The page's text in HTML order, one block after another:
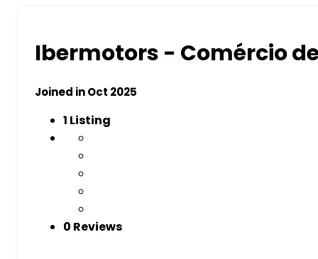
Ibermotors - Comércio
Joined in Oct 2025
1 Listing
0 Reviews